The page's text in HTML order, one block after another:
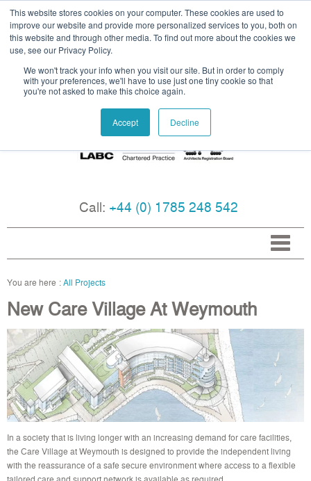
This website stores cookies on your computer. These cookies are used to
improve our website and provide more personalized services to you, both on
this website and through other media. To find out more about the cookies we
use, see our Privacy Policy.
We won't track your info when you visit our site. But in order to comply
with your preferences, we'll have to use just one tiny cookie so that
you're not asked to make this choice again.
Accept Decline
Call: +44 (0) 1785 248 542
All Projects
New Care Village At Weymouth
In a society that is living longer with an increasing demand for care facilities,
the Care Village at Weymouth is designed to provide the independent living
with the reassurance of a safe secure environment where access to a flexible
tailored care and support network is available as required.